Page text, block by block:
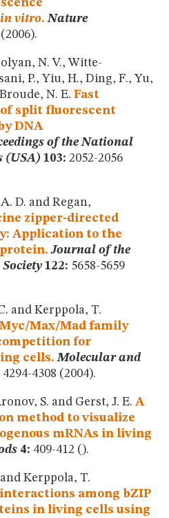
in vitro. Nature
N. V., Witte-
P., Yiu, H., Ding, F., Yu,
N. E. Fast
split fluorescent
DNA
of the National
(USA) 103: 2052-2056
D. and Regan,
zipper-directed
Application to the
Journal of the
122: 5658-5659
and Kerppola, T.
Max/Mad family
for
cells. Molecular and
4294-4308 (2004).
S. and Gerst, J. E. A
method to visualize
mRNAs in living
4: 409-412 ().
Kerppola, T.
among bZIP
in living cells using